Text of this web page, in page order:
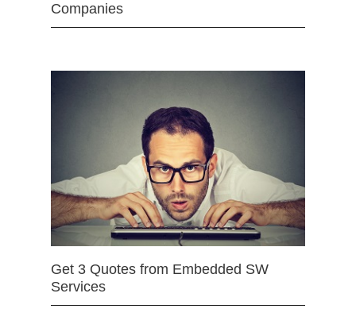
Companies
Get 3 Quotes from Embedded SW
Services